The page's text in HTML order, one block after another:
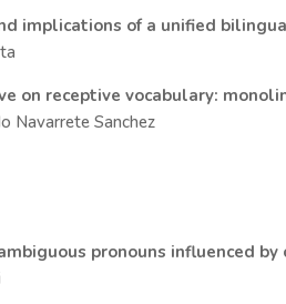
implications of a unified
on receptive vocabulary:
Navarrete Sanchez
pronouns influenced